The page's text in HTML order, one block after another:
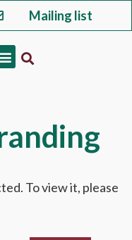
Mailing list
To view it, please